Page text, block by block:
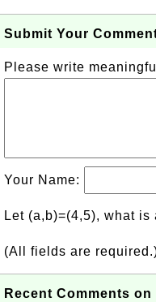
Submit Your
Please write
Your Name:
Let (a,b)=(4,5), what is
(All fields are
Recent Comments